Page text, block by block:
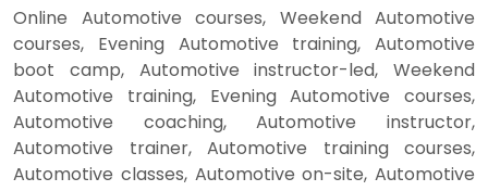
Online Automotive courses, Weekend Automotive
courses, Evening Automotive training, Automotive
boot camp, Automotive instructor-led, Weekend
Automotive training, Evening Automotive courses,
Automotive coaching, Automotive instructor,
Automotive trainer, Automotive training courses,
Automotive classes, Automotive on-site, Automotive